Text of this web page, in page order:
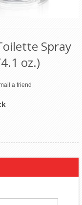
Spray
oz.)